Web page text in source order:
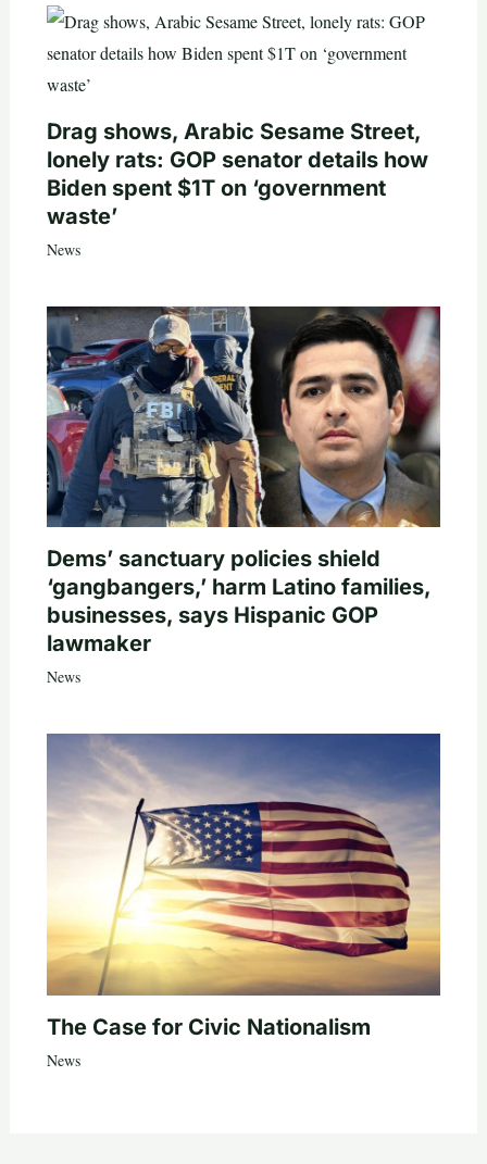
Drag shows, Arabic Sesame Street,
lonely rats: GOP senator details how
Biden spent $1T on ‘government
waste’
News
Dems’ sanctuary policies shield
‘gangbangers,’ harm Latino families,
businesses, says Hispanic GOP
lawmaker
News
The Case for Civic Nationalism
News